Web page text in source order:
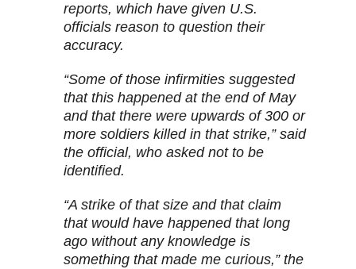
reports, which have given U.S.
officials reason to question their
accuracy.
“Some of those infirmities suggested
that this happened at the end of May
and that there were upwards of 300 or
more soldiers killed in that strike,” said
the official, who asked not to be
identified.
“A strike of that size and that claim
that would have happened that long
ago without any knowledge is
something that made me curious,” the